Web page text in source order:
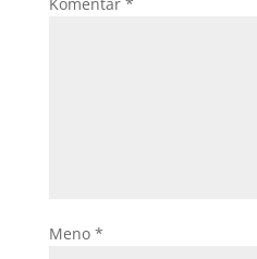
Meno *